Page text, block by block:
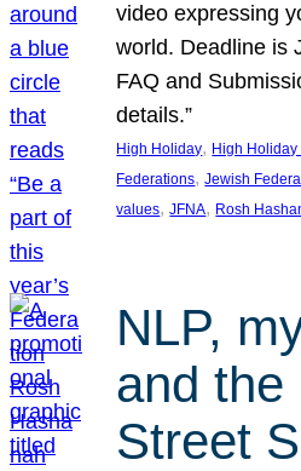
video expressing
world. Deadline is
FAQ and
details.”
High Holiday, High Holiday
Federations, Jewish
values, JFNA, Rosh
NLP,
and the
Street